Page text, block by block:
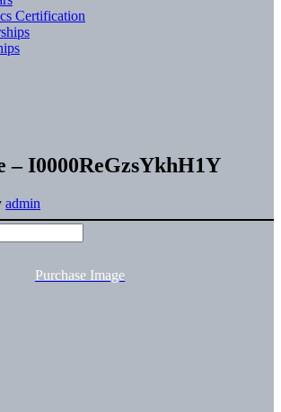
Certification
– I0000ReGzsYkhH1Y
admin
Purchase Image